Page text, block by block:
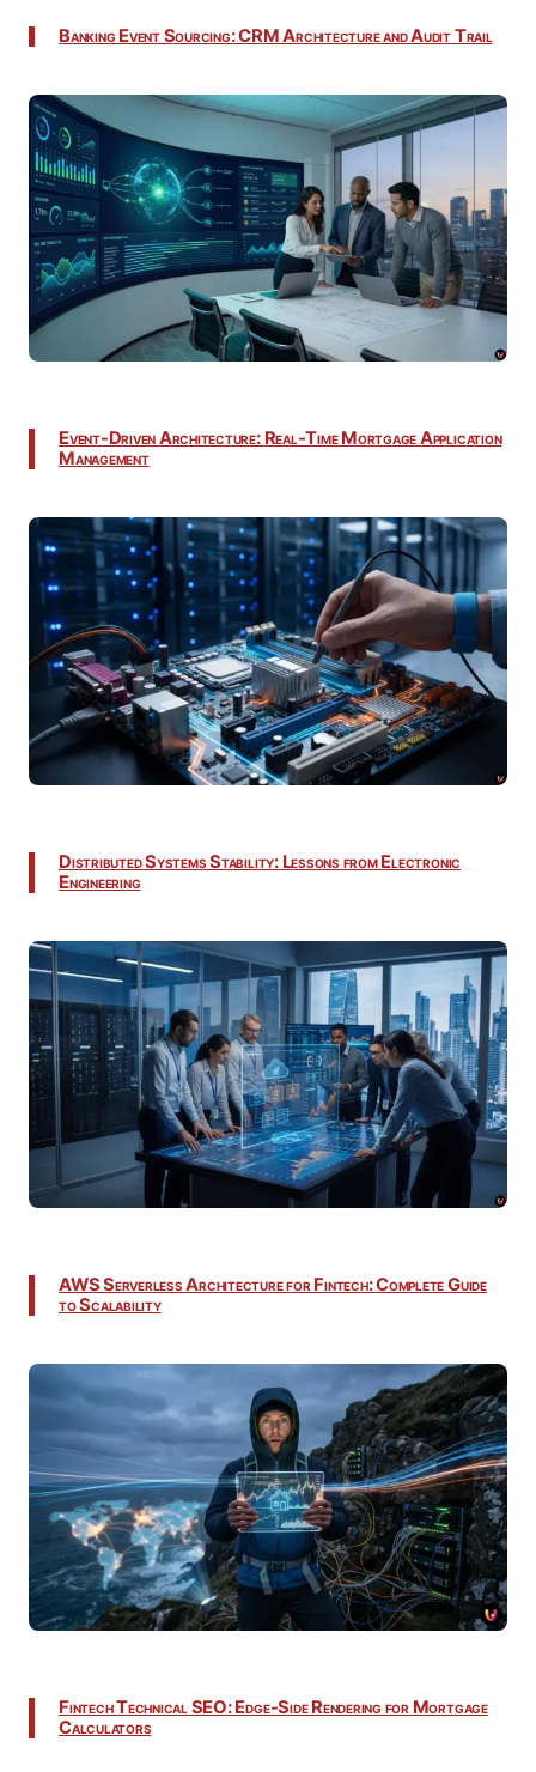
Banking Event Sourcing: CRM Architecture and Audit Trail
Event-Driven Architecture: Real-Time Mortgage Application
Management
Distributed Systems Stability: Lessons from Electronic
Engineering
AWS Serverless Architecture for Fintech: Complete Guide
to Scalability
Fintech Technical SEO: Edge-Side Rendering for Mortgage
Calculators